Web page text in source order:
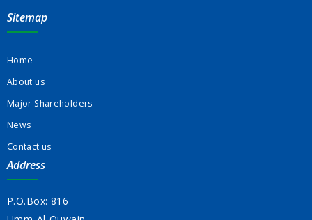
Sitemap
Home
About us
Major Shareholders
News
Contact us
Address
P.O.Box: 816